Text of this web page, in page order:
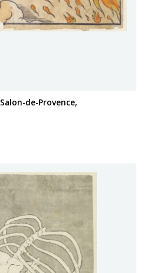
de-Provence,